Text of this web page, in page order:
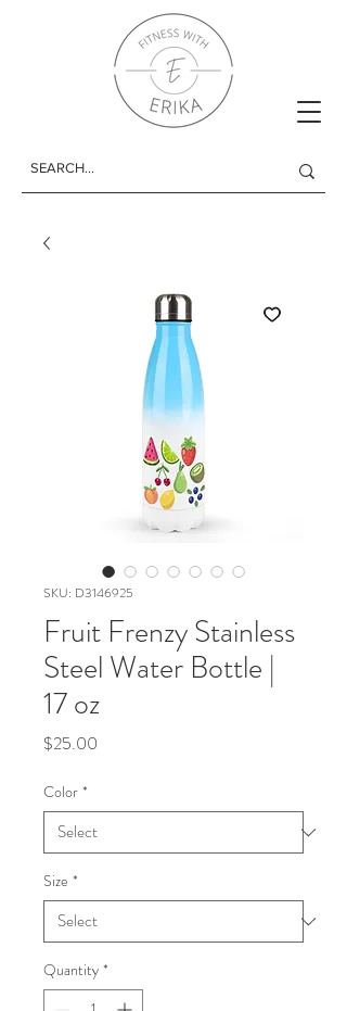
SKU: D3146925
Fruit Frenzy Stainless
Steel Water Bottle |
17 oz
$25.00
Color *
Size *
Quantity *